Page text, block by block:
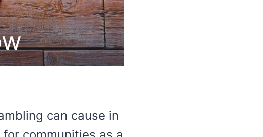
can cause in